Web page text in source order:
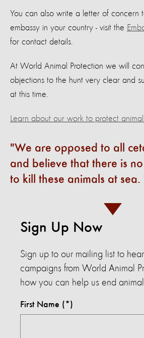
You can also write a letter of concern
embassy in your country - visit the
for contact details.
At World Animal Protection we will
objections to the hunt very clear and
at this time.
Learn about our work to protect
We are opposed to all
and believe that there is
to kill these animals at sea.
Sign Up Now
Sign up to our mailing list to
campaigns from World Animal
how you can help us end
First Name